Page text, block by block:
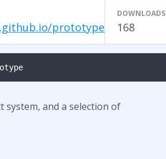
prototype
DOWNLOADS
168
and a selection of